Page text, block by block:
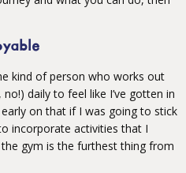
kind of person who works out
daily to feel like I’ve gotten in
on that if I was going to stick
incorporate activities that I
gym is the furthest thing from